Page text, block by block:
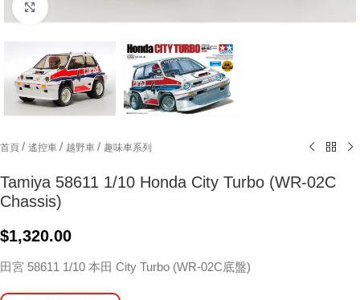
Click to enlarge
首頁 / 遙控車 / 越野車 / 趣味車系列
Tamiya 58611 1/10 Honda City Turbo (WR-02C
Chassis)
$1,320.00
田宮 58611 1/10 本田 City Turbo (WR-02C底盤)